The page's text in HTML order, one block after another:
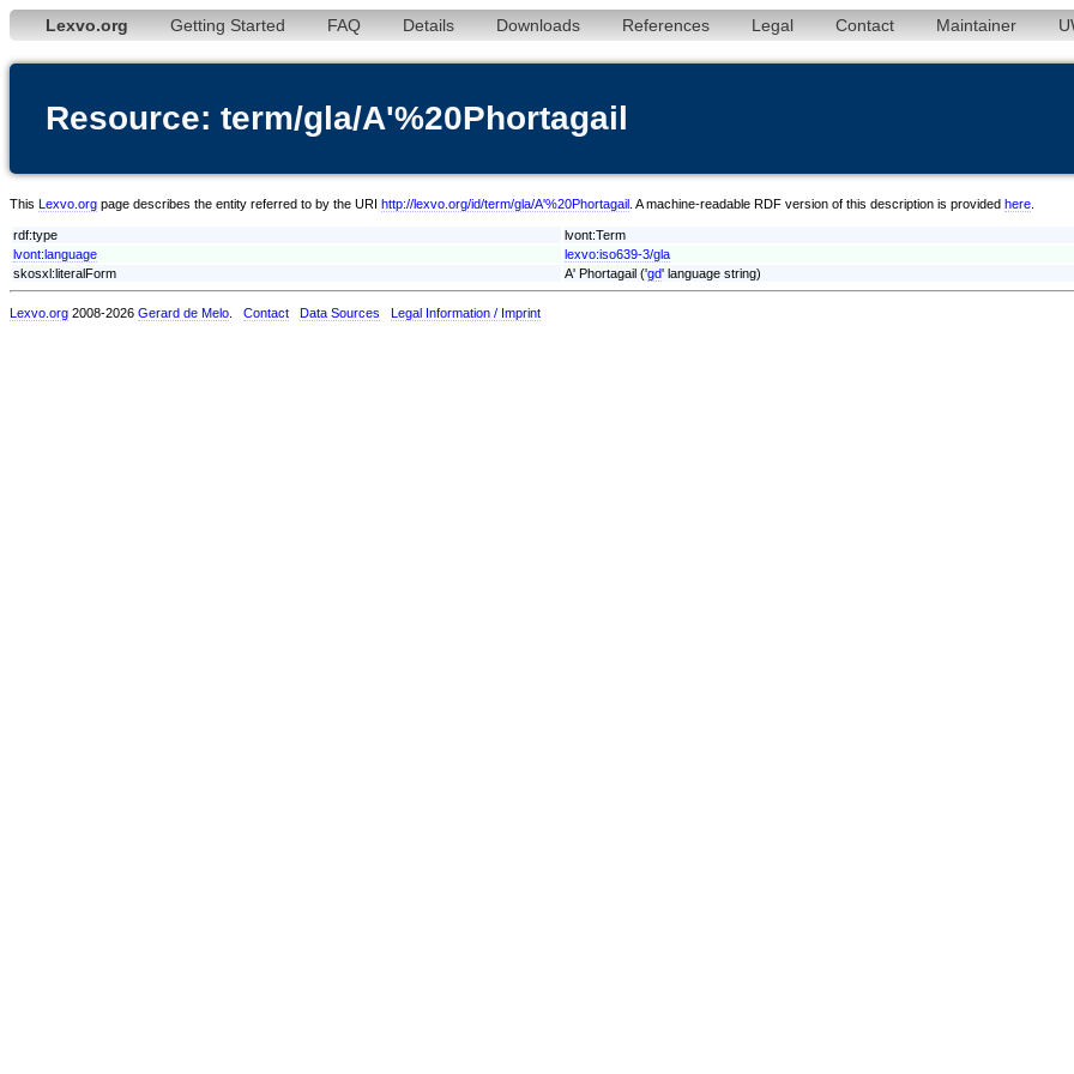
Lexvo.org Getting Started FAQ Details Downloads References Legal Contact Maintainer
Resource: term/gla/A'%20Phortagail
This Lexvo.org page describes the entity referred to by the URI http://lexvo.org/id/term/gla/A'%20Phortagail . A machine-readable RDF version of this description is provided here
rdf:type
lvont:Term
lvont:language
lexvo:iso639-3/gla
skosxl:literalForm
A' Phortagail ('gd' language string)
Lexvo.org 2008-2026 Gerard de Melo Contact Data Sources Legal Information / Imprint